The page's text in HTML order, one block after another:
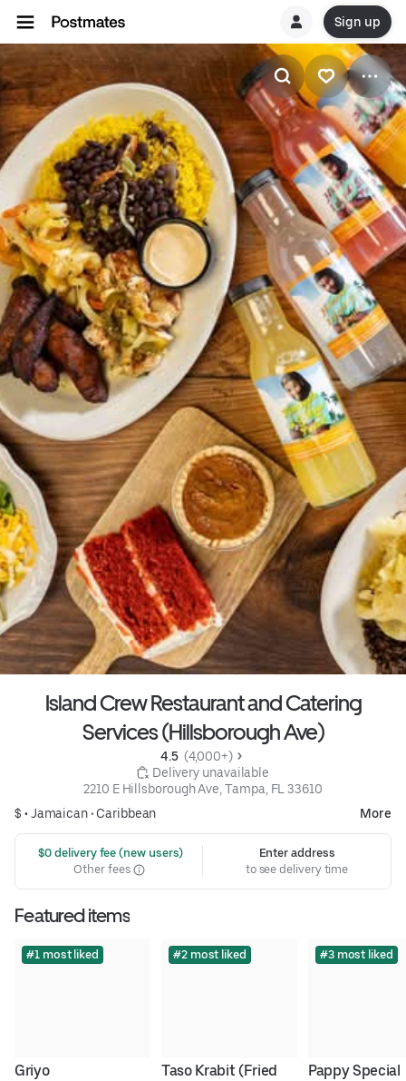
Sign up
Island Crew Restaurant and Catering
Services (Hillsborough Ave)
4.5 (4,000+)
Delivery unavailable
2210 E Hillsborough Ave, Tampa, FL 33610
$ •Jamaican• Caribbean More
$0 delivery fee (new users)
Other fees
Enter address
to see delivery time
Featured items
#1 most liked
Griyo
#2 most liked
Taso Krabit (Fried
#3 most liked
Pappy Special